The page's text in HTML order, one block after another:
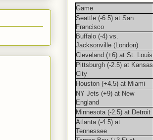
Game
Seattle (-6.5) at San
Francisco
Buffalo (-4) vs.
Jacksonville (London)
Cleveland (+6) at St. Louis
Pittsburgh (-2.5) at Kansas
City
Houston (+4.5) at Miami
NY Jets (+9) at New
England
Minnesota (-2.5) at Detroit
Atlanta (-4.5) at
Tennessee